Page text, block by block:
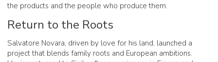
the products and the people who produce them.
Return to the Roots
Salvatore Novara, driven by love for his land, launched a
project that blends family roots and European ambitions.